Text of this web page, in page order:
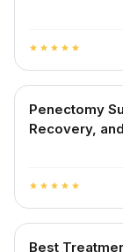
star star star star star
Penectomy
Recovery,
star star star star star
Best